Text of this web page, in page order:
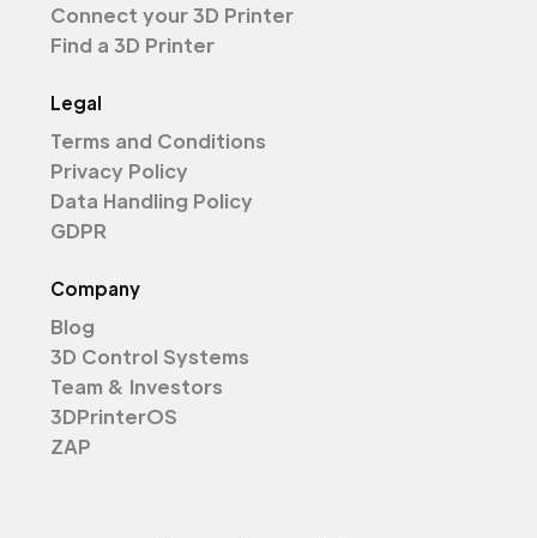
Connect your 3D Printer
Find a 3D Printer
Legal
Terms and Conditions
Privacy Policy
Data Handling Policy
GDPR
Company
Blog
3D Control Systems
Team & Investors
3DPrinterOS
ZAP